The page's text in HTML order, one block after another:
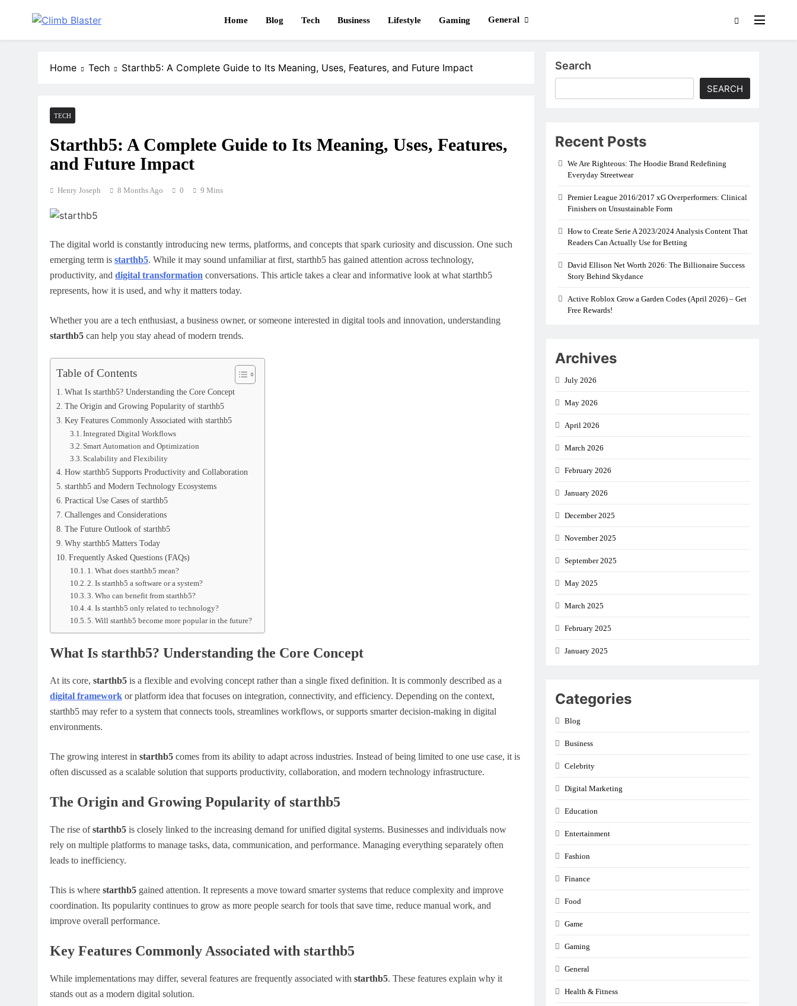
Climb Blaster
Publish Promote Prosper — Build Your Brand with ClimbBlaster
Home Blog Tech Business Lifestyle Gaming General
Home Tech Starthb5: A Complete Guide to Its Meaning, Uses, Features, and Future Impact
TECH
Starthb5: A Complete Guide to Its Meaning, Uses, Features,
and Future Impact
Henry Joseph 8 Months Ago 0 9 Mins
The digital world is constantly introducing new terms, platforms, and concepts that spark curiosity and discussion. One such
emerging term is starthb5. While it may sound unfamiliar at first, starthb5 has gained attention across technology,
productivity, and digital transformation conversations. This article takes a clear and informative look at what starthb5
represents, how it is used, and why it matters today.
Whether you are a tech enthusiast, a business owner, or someone interested in digital tools and innovation, understanding
starthb5 can help you stay ahead of modern trends.
Table of Contents
What Is starthb5? Understanding the Core Concept
The Origin and Growing Popularity of starthb5
Key Features Commonly Associated with starthb5
Integrated Digital Workflows
Smart Automation and Optimization
Scalability and Flexibility
How starthb5 Supports Productivity and Collaboration
starthb5 and Modern Technology Ecosystems
Practical Use Cases of starthb5
Challenges and Considerations
The Future Outlook of starthb5
Why starthb5 Matters Today
Frequently Asked Questions (FAQs)
1. What does starthb5 mean?
2. Is starthb5 a software or a system?
3. Who can benefit from starthb5?
4. Is starthb5 only related to technology?
5. Will starthb5 become more popular in the future?
What Is starthb5? Understanding the Core Concept
At its core, starthb5 is a flexible and evolving concept rather than a single fixed definition. It is commonly described as a
digital framework or platform idea that focuses on integration, connectivity, and efficiency. Depending on the context,
starthb5 may refer to a system that connects tools, streamlines workflows, or supports smarter decision-making in digital
environments.
The growing interest in starthb5 comes from its ability to adapt across industries. Instead of being limited to one use case, it is
often discussed as a scalable solution that supports productivity, collaboration, and modern technology infrastructure.
The Origin and Growing Popularity of starthb5
The rise ofstarthb5 is closely linked to the increasing demand for unified digital systems. Businesses and individuals now
rely on multiple platforms to manage tasks, data, communication, and performance. Managing everything separately often
leads to inefficiency.
This is where starthb5 gained attention. It represents a move toward smarter systems that reduce complexity and improve
coordination. Its popularity continues to grow as more people search for tools that save time, reduce manual work, and
improve overall performance.
Key Features Commonly Associated with starthb5
While implementations may differ, several features are frequently associated with starthb5. These features explain why it
stands out as a modern digital solution.
Search
SEARCH
Recent Posts
We Are Righteous: The Hoodie Brand Redefining
Everyday Streetwear
Premier League 2016/2017 xG Overperformers: Clinical
Finishers on Unsustainable Form
How to Create Serie A 2023/2024 Analysis Content That
Readers Can Actually Use for Betting
David Ellison Net Worth 2026: The Billionaire Success
Story Behind Skydance
Active Roblox Grow a Garden Codes (April 2026) – Get
Free Rewards!
Archives
July 2026
May 2026
April 2026
March 2026
February 2026
January 2026
December 2025
November 2025
September 2025
May 2025
March 2025
February 2025
January 2025
Categories
Blog
Business
Celebrity
Digital Marketing
Education
Entertainment
Fashion
Finance
Food
Game
Gaming
General
Health & Fitness